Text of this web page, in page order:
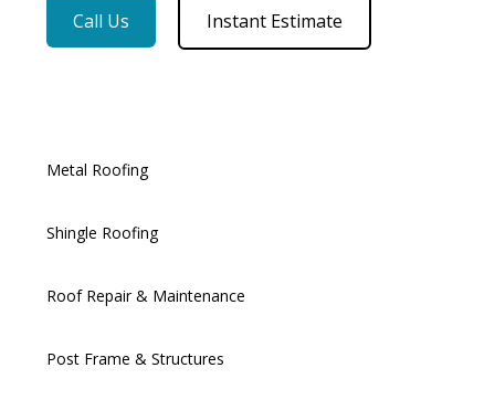
Call Us Instant Estimate
Metal Roofing
Shingle Roofing
Roof Repair & Maintenance
Post Frame & Structures